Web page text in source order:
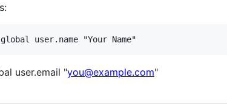
user.email "you@example.com"